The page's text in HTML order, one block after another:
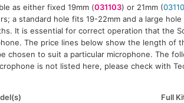
as either fixed 19mm (031103) or 21mm (
a standard hole fits 19-22mm and a large
It is essential for correct operation that the
The price lines below show the length of
chosen to suit a particular microphone. The
is not listed here, please check with
Full